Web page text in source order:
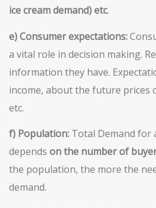
ice cream demand) etc.
e) Consumer expectations:
a vital role in decision making.
information they have.
income, about the future prices
etc.
f) Population: Total Demand for
depends on the number of
the population, the more the
demand.